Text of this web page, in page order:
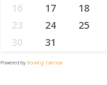
16
17 18
23
24 25
30
31
Powered byBooking Calendar